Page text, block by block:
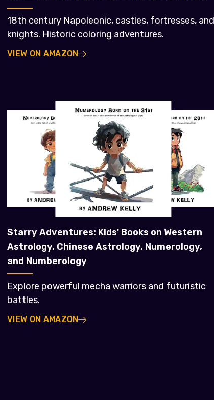
18th century Napoleonic, castles, fortresses, and
knights. Historic coloring adventures.
VIEW ON AMAZON
Starry Adventures: Kids' Books on Western
Astrology, Chinese Astrology, Numerology,
and Numberology
Explore powerful mecha warriors and futuristic
battles.
VIEW ON AMAZON